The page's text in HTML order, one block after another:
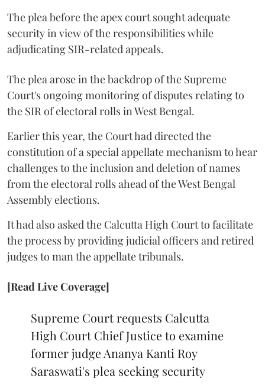
The plea before the apex court sought adequate
security in view of the responsibilities while
adjudicating SIR-related appeals.
The plea arose in the backdrop of the Supreme
Court's ongoing monitoring of disputes relating to
the SIR of electoral rolls in West Bengal.
Earlier this year, the Court had directed the
constitution of a special appellate mechanism to hear
challenges to the inclusion and deletion of names
from the electoral rolls ahead of the West Bengal
Assembly elections.
It had also asked the Calcutta High Court to facilitate
the process by providing judicial officers and retired
judges to man the appellate tribunals.
[Read Live Coverage]
Supreme Court requests Calcutta
High Court Chief Justice to examine
former judge Ananya Kanti Roy
Saraswati's plea seeking security